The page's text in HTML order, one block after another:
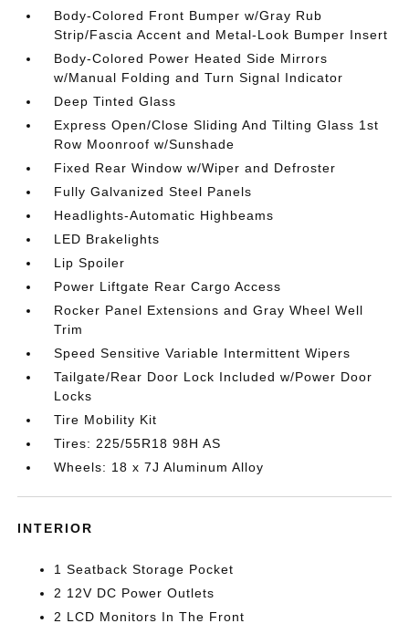
Body-Colored Front Bumper w/Gray Rub
Strip/Fascia Accent and Metal-Look Bumper Insert
Body-Colored Power Heated Side Mirrors
w/Manual Folding and Turn Signal Indicator
Deep Tinted Glass
Express Open/Close Sliding And Tilting Glass 1st
Row Moonroof w/Sunshade
Fixed Rear Window w/Wiper and Defroster
Fully Galvanized Steel Panels
Headlights-Automatic Highbeams
LED Brakelights
Lip Spoiler
Power Liftgate Rear Cargo Access
Rocker Panel Extensions and Gray Wheel Well
Trim
Speed Sensitive Variable Intermittent Wipers
Tailgate/Rear Door Lock Included w/Power Door
Locks
Tire Mobility Kit
Tires: 225/55R18 98H AS
Wheels: 18 x 7J Aluminum Alloy
INTERIOR
1 Seatback Storage Pocket
2 12V DC Power Outlets
2 LCD Monitors In The Front